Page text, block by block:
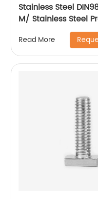
Stainless Steel
M/ Stainless Steel
Hexagon Nuts with
M)/Stainless Steel
Read More